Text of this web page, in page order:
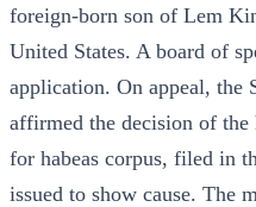
foreign-born son of Lem
United States. A board of
application. On appeal, the
affirmed the decision of
for habeas corpus, filed in
issued to show cause. The